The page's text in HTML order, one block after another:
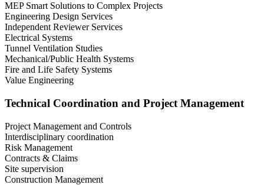
MEP Smart Solutions to Complex Projects
Engineering Design Services
Independent Reviewer Services
Electrical Systems
Tunnel Ventilation Studies
Mechanical/Public Health Systems
Fire and Life Safety Systems
Value Engineering
Technical Coordination and Project Management
Project Management and Controls
Interdisciplinary coordination
Risk Management
Contracts & Claims
Site supervision
Construction Management